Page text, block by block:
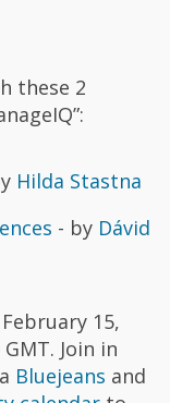
these 2
Hilda Stastna
- by Dávid
15,
GMT. Join in
Bluejeans and